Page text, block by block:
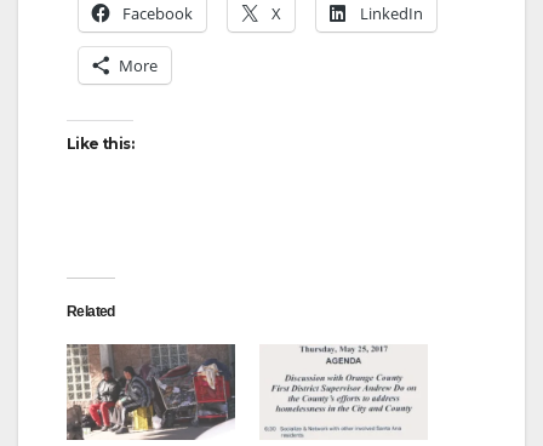
Facebook X LinkedIn
More
Like this:
Related